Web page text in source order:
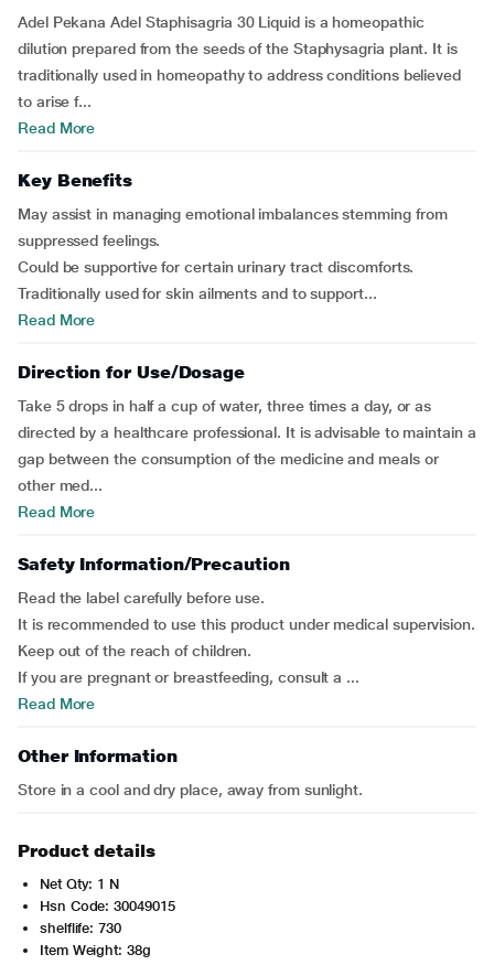
Adel Pekana Adel Staphisagria 30 Liquid is a homeopathic
dilution prepared from the seeds of the Staphysagria plant. It is
traditionally used in homeopathy to address conditions believed
to arise f...
Read More
Key Benefits
May assist in managing emotional imbalances stemming from
suppressed feelings.
Could be supportive for certain urinary tract discomforts.
Traditionally used for skin ailments and to support...
Read More
Direction for Use/Dosage
Take 5 drops in half a cup of water, three times a day, or as
directed by a healthcare professional. It is advisable to maintain a
gap between the consumption of the medicine and meals or
other med...
Read More
Safety Information/Precaution
Read the label carefully before use.
It is recommended to use this product under medical supervision.
Keep out of the reach of children.
If you are pregnant or breastfeeding, consult a ...
Read More
Other Information
Store in a cool and dry place, away from sunlight.
Product details
Net Qty: 1 N
Hsn Code: 30049015
shelflife: 730
Item Weight: 38g